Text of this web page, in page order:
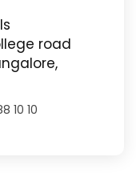
road
10 10